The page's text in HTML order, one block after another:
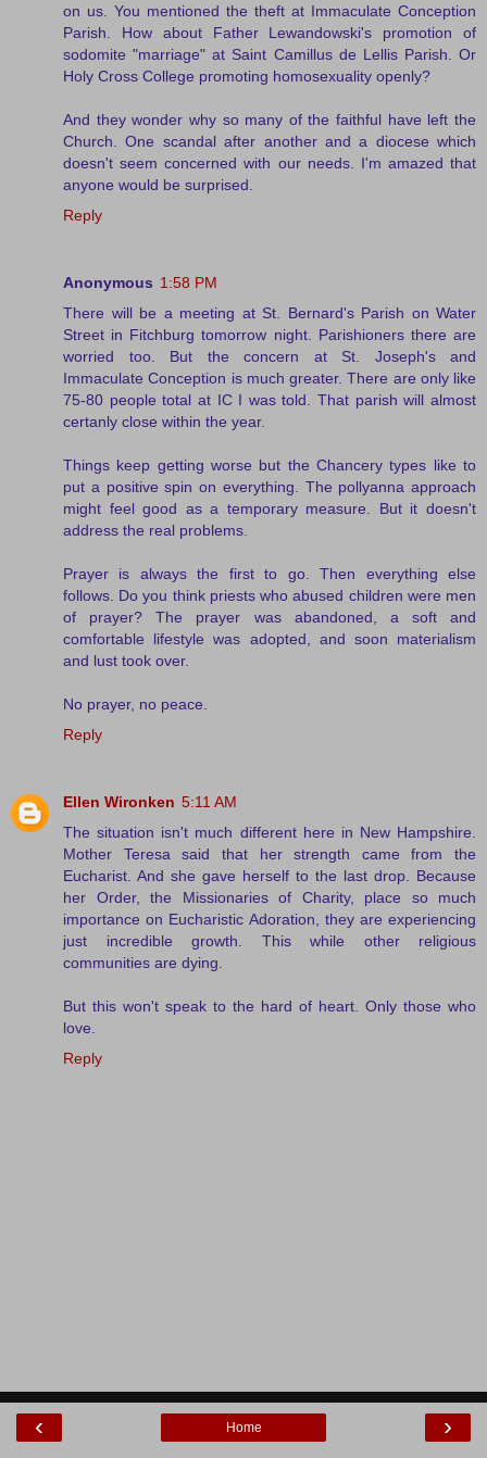
on us. You mentioned the theft at Immaculate Conception
Parish. How about Father Lewandowski's promotion of
sodomite "marriage" at Saint Camillus de Lellis Parish. Or
Holy Cross College promoting homosexuality openly?
And they wonder why so many of the faithful have left the
Church. One scandal after another and a diocese which
doesn't seem concerned with our needs. I'm amazed that
anyone would be surprised.
Reply
Anonymous 1:58 PM
There will be a meeting at St. Bernard's Parish on Water
Street in Fitchburg tomorrow night. Parishioners there are
worried too. But the concern at St. Joseph's and
Immaculate Conception is much greater. There are only like
75-80 people total at IC I was told. That parish will almost
certanly close within the year.
Things keep getting worse but the Chancery types like to
put a positive spin on everything. The pollyanna approach
might feel good as a temporary measure. But it doesn't
address the real problems.
Prayer is always the first to go. Then everything else
follows. Do you think priests who abused children were men
of prayer? The prayer was abandoned, a soft and
comfortable lifestyle was adopted, and soon materialism
and lust took over.
No prayer, no peace.
Reply
Ellen Wironken 5:11 AM
The situation isn't much different here in New Hampshire.
Mother Teresa said that her strength came from the
Eucharist. And she gave herself to the last drop. Because
her Order, the Missionaries of Charity, place so much
importance on Eucharistic Adoration, they are experiencing
just incredible growth. This while other religious
communities are dying.
But this won't speak to the hard of heart. Only those who
love.
Reply
‹ ›
Home